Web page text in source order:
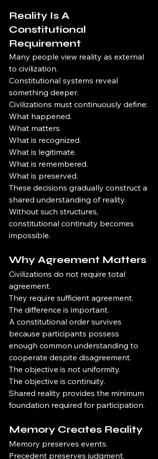
Reality Is A
Constitutional
Requirement
Many people view reality as external
to civilization.
Constitutional systems reveal
something deeper.
Civilizations must continuously define:
What happened.
What matters.
What is recognized.
What is legitimate.
What is remembered.
What is preserved.
These decisions gradually construct a
shared understanding of reality.
Without such structures,
constitutional continuity becomes
impossible.
Why Agreement Matters
Civilizations do not require total
agreement.
They require sufficient agreement.
The difference is important.
A constitutional order survives
because participants possess
enough common understanding to
cooperate despite disagreement.
The objective is not uniformity.
The objective is continuity.
Shared reality provides the minimum
foundation required for participation.
Memory Creates Reality
Memory preserves events.
Precedent preserves judgment.